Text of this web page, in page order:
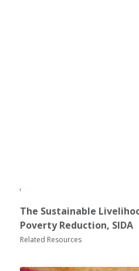
The Sustainable
Poverty Reduction, SIDA
Related Resources